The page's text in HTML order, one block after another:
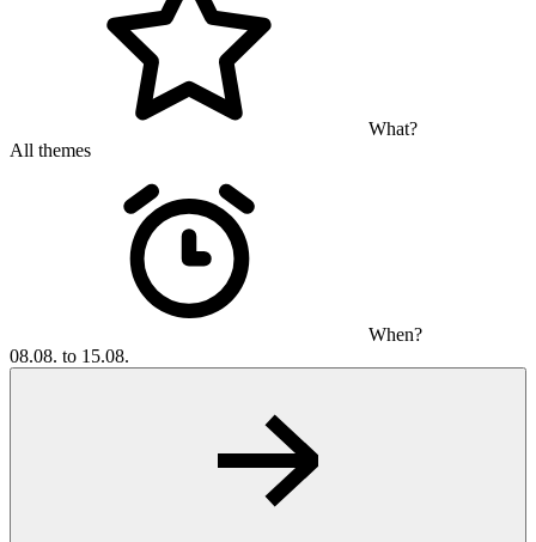
What?
All themes
When?
08.08. to 15.08.